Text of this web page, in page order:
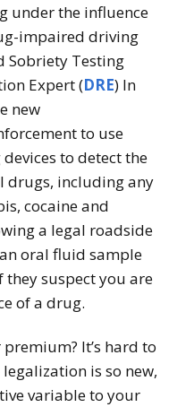
under the influence
impaired driving
Sobriety Testing
Expert (DRE) In
new
to use
to detect the
drugs, including any
cocaine and
a legal roadside
oral fluid sample
they suspect you are
of a drug.
It’s hard to
is so new,
variable to your